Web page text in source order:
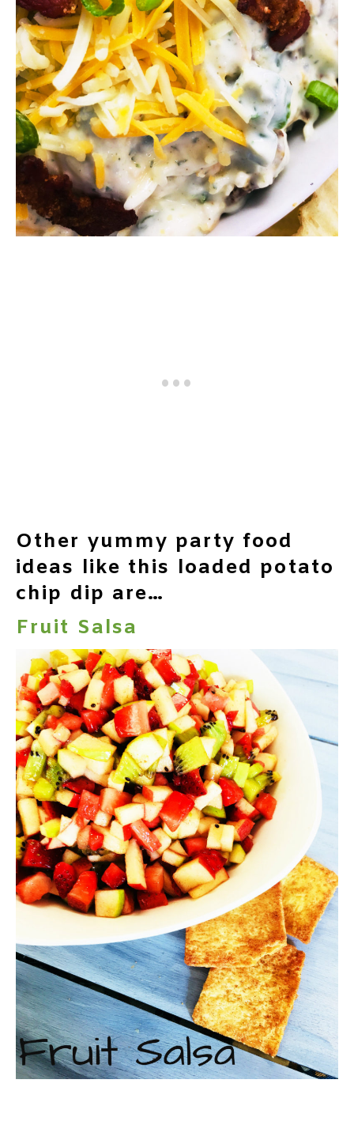
Other yummy party food
ideas like this loaded potato
chip dip are…
Fruit Salsa